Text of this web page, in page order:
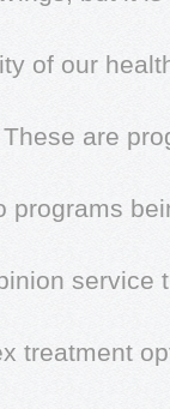
of our
These are
programs
service
treatment